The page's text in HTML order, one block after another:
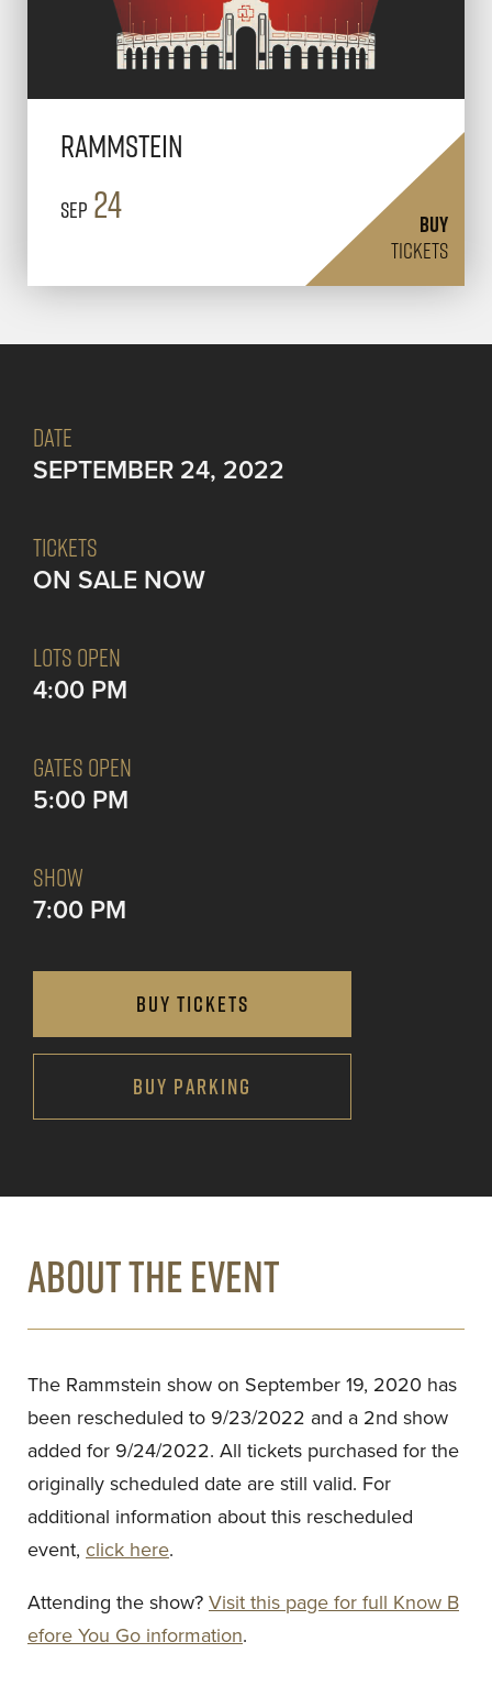
Sep 24
Rammstein
BUY
TICKETS
ABOUT THE EVENT
The Rammstein show on September 19, 2020 has
been rescheduled to 9/23/2022 and a 2nd show
added for 9/24/2022. All tickets purchased for the
originally scheduled date are still valid. For
additional information about this rescheduled
event, click here.
Attending the show? Visit this page for full Know B
efore You Go information.
DATE
SEPTEMBER 24, 2022
TICKETS
ON SALE NOW
LOTS OPEN
4:00 PM
GATES OPEN
5:00 PM
SHOW
7:00 PM
BUY TICKETS
BUY PARKING